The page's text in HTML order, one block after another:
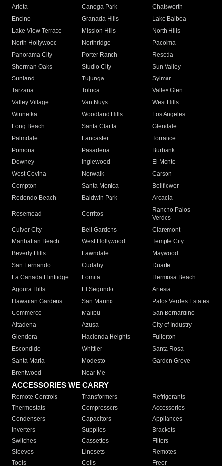
Arleta Canoga Park
Chatsworth
Encino
Granada Hills
Lake Balboa
Lake View Terrace
Mission Hills
North Hills
North Hollywood
Northridge
Pacoima
Panorama City
Porter Ranch
Reseda
Sherman Oaks
Studio City
Sun Valley
Sunland
Tujunga
Sylmar
Tarzana
Toluca
Valley Glen
Valley Village
Van Nuys
West Hills
Winnetka
Woodland Hills
Los Angeles
Long Beach
Santa Clarita
Glendale
Palmdale
Lancaster
Torrance
Pomona
Pasadena
Burbank
Downey
Inglewood
El Monte
West Covina
Norwalk
Carson
Compton
Santa Monica
Bellflower
Redondo Beach
Baldwin Park Arcadia
Rosemead Cerritos
Rancho Palos
Verdes
Culver City
Bell Gardens
Claremont
Manhattan Beach
West Hollywood
Temple City
Beverly Hills
Lawndale
Maywood
San Fernando
Cudahy
Duarte
La Canada Flintridge
Lomita
Hermosa Beach
Agoura Hills
El Segundo
Artesia
Hawaiian Gardens
San Marino
Palos Verdes Estates
Commerce
Malibu
San Bernardino
Altadena
Azusa
City of Industry
Glendora
Hacienda Heights
Fullerton
Escondido
Whittier
Santa Rosa
Santa Maria
Modesto
Garden Grove
Brentwood
Near Me
ACCESSORIES WE CARRY
Remote Controls Transformers
Refrigerants
Thermostats
Compressors
Accessories
Condensers
Capacitors
Appliances
Inverters
Supplies
Brackets
Switches
Cassettes
Filters
Sleeves
Linesets
Remotes
Tools
Coils Freon